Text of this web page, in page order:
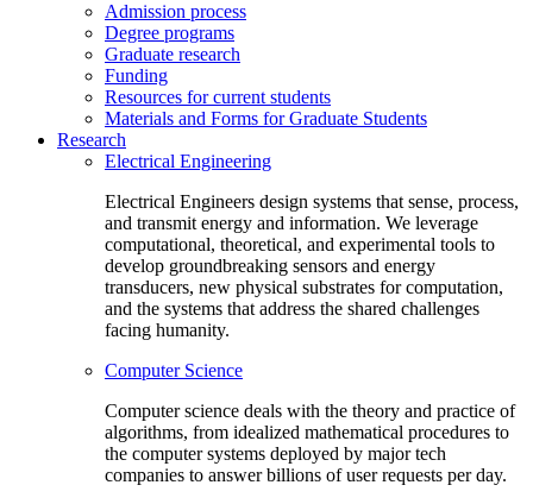
Admission process
Degree programs
Graduate research
Funding
Resources for current students
Materials and Forms for Graduate Students
Research
Electrical Engineering
Electrical Engineers design systems that sense, process,
and transmit energy and information. We leverage
computational, theoretical, and experimental tools to
develop groundbreaking sensors and energy
transducers, new physical substrates for computation,
and the systems that address the shared challenges
facing humanity.
Computer Science
Computer science deals with the theory and practice of
algorithms, from idealized mathematical procedures to
the computer systems deployed by major tech
companies to answer billions of user requests per day.